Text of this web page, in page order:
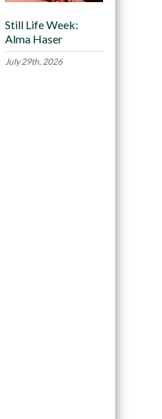
Still Life Week:
Alma Haser
July 29th, 2026